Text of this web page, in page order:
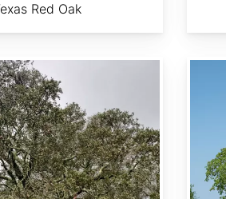
Red Oak